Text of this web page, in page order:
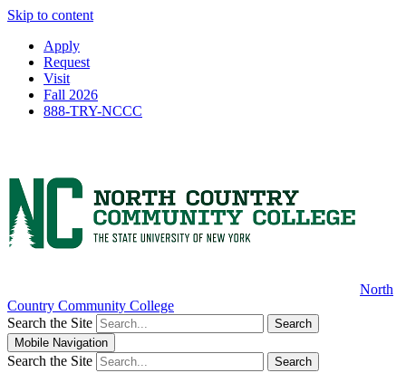
Skip to content
Apply
Request
Visit
Fall 2026
888-TRY-NCCC
North
Country Community College
Search the Site
Search
Mobile Navigation
Search the Site Search